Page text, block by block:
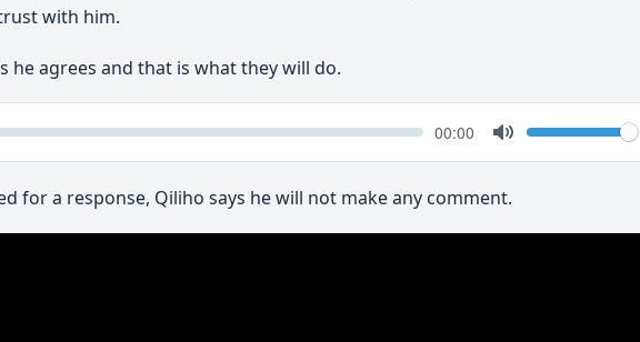
with him.
he agrees and that is what they will do.
Seek Current
00:00
Mute
Volume
for a response, Qiliho says he will not make any comment.